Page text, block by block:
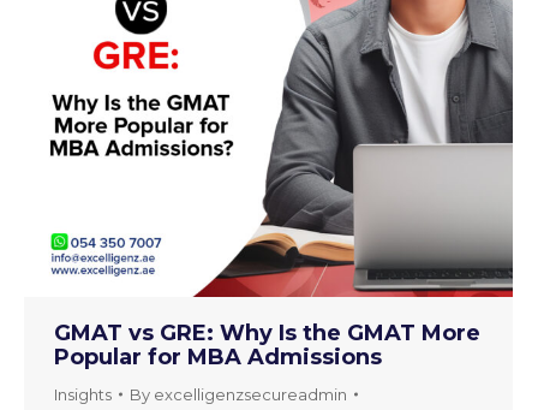
GMAT vs GRE: Why Is the GMAT More
Popular for MBA Admissions
Insights By excelligenzsecureadmin